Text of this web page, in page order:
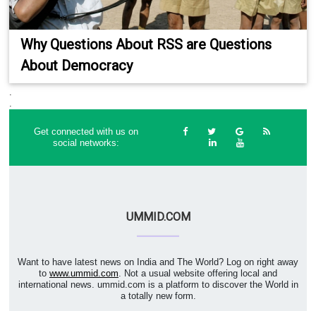
Why Questions About RSS are Questions
About Democracy
Get connected with us on
social networks:
UMMID.COM
Want to have latest news on India and The World? Log on right away
to www.ummid.com . Not a usual website offering local and
international news. ummid.com is a platform to discover the World in
a totally new form.